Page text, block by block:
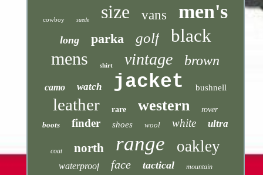
cowboy suede size vans men's
long parka golf black
mens shirt vintage brown
camo watch jacket bushnell
leather rare western
rover
boots
finder shoes wool white ultra
coat north range oakley
waterproof face tactical mountain